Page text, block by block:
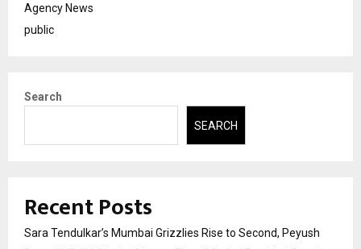
Agency News
public
Search
SEARCH
Recent Posts
Sara Tendulkar’s Mumbai Grizzlies Rise to Second, Peyush